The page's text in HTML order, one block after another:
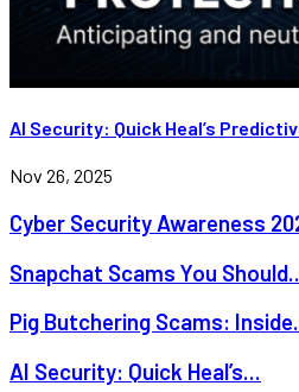
AI Security: Quick Heal’s
Nov 26, 2025
Cyber Security Awareness
Snapchat Scams You
Pig Butchering Scams:
AI Security: Quick Heal’s...